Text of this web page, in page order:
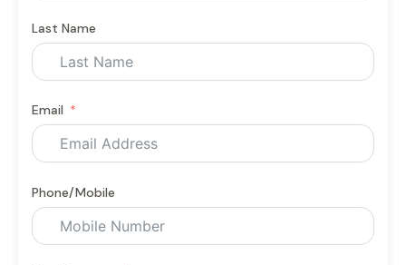
Last Name
Email
Phone/Mobile